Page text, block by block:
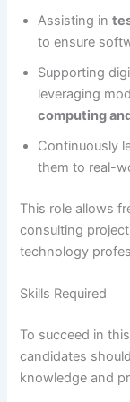
Assisting in
to ensure
Supporting
leveraging
computing
Continuously
them to real-
This role allows
consulting
technology
Skills Required
To succeed in
candidates
knowledge and